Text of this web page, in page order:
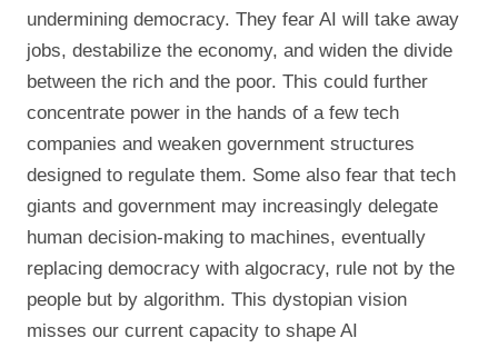
undermining democracy. They fear AI will take away
jobs, destabilize the economy, and widen the divide
between the rich and the poor. This could further
concentrate power in the hands of a few tech
companies and weaken government structures
designed to regulate them. Some also fear that tech
giants and government may increasingly delegate
human decision-making to machines, eventually
replacing democracy with algocracy, rule not by the
people but by algorithm. This dystopian vision
misses our current capacity to shape AI